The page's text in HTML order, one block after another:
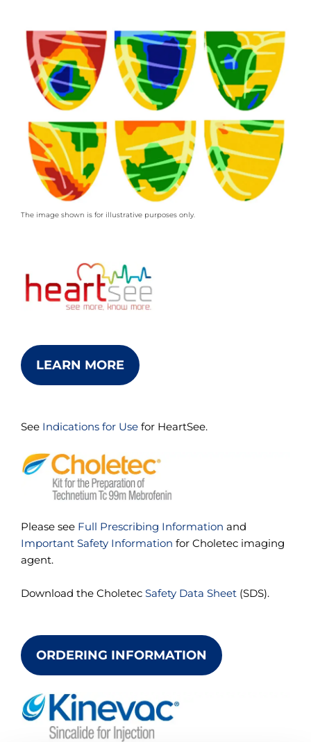
The image shown is for illustrative purposes only.
LEARN MORE
See Indications for Use for HeartSee.
Please see Full Prescribing Information and
Important Safety Information for Choletec imaging
agent.
Download the Choletec Safety Data Sheet (SDS).
ORDERING INFORMATION